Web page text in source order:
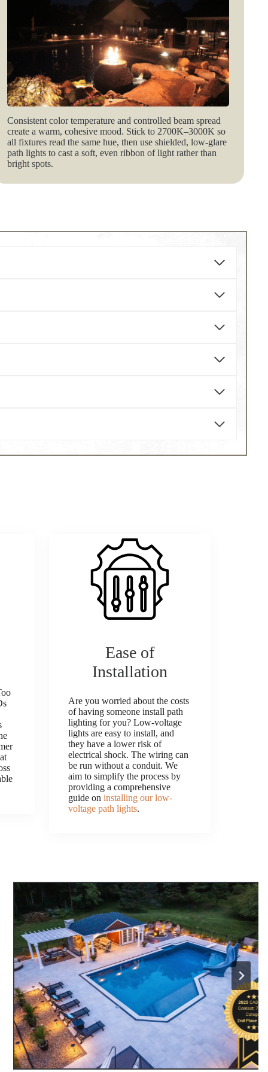
Consistent color temperature and controlled beam spread
create a warm, cohesive mood. Stick to 2700K–3000K so
all fixtures read the same hue, then use shielded, low‑glare
path lights to cast a soft, even ribbon of light rather than
bright spots.
Ease of
Installation
Are you worried about the costs
of having someone install path
lighting for you? Low-voltage
lights are easy to install, and
they have a lower risk of
electrical shock. The wiring can
be run without a conduit. We
aim to simplify the process by
providing a comprehensive
guide on installing our low-
voltage path lights.